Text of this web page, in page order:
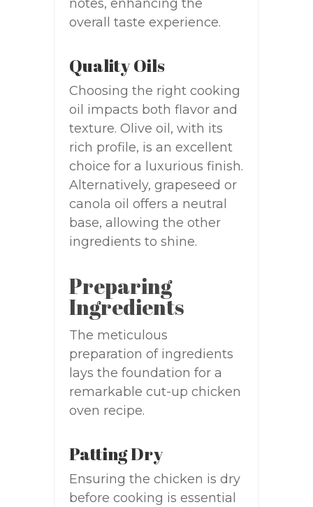
notes, enhancing the
overall taste experience.
Quality Oils
Choosing the right cooking
oil impacts both flavor and
texture. Olive oil, with its
rich profile, is an excellent
choice for a luxurious finish.
Alternatively, grapeseed or
canola oil offers a neutral
base, allowing the other
ingredients to shine.
Preparing
Ingredients
The meticulous
preparation of ingredients
lays the foundation for a
remarkable cut-up chicken
oven recipe.
Patting Dry
Ensuring the chicken is dry
before cooking is essential